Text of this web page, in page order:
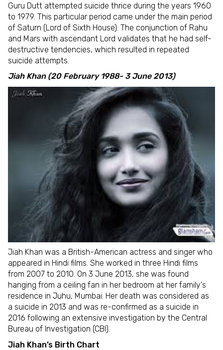
Guru Dutt attempted suicide thrice during the years 1960
to 1979. This particular period came under the main period
of Saturn (Lord of Sixth House). The conjunction of Rahu
and Mars with ascendant Lord validates that he had self-
destructive tendencies, which resulted in repeated
suicide attempts.
Jiah Khan (20 February 1988- 3 June 2013)
Jiah Khan was a British-American actress and singer who
appeared in Hindi films. She worked in three Hindi films
from 2007 to 2010. On 3 June 2013, she was found
hanging from a ceiling fan in her bedroom at her family's
residence in Juhu, Mumbai. Her death was considered as
a suicide in 2013 and was re-confirmed as a suicide in
2016 following an extensive investigation by the Central
Bureau of Investigation (CBI).
Jiah Khan’s Birth Chart